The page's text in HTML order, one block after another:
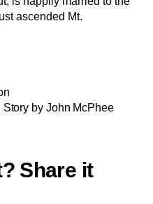
ascended Mt.
by John McPhee